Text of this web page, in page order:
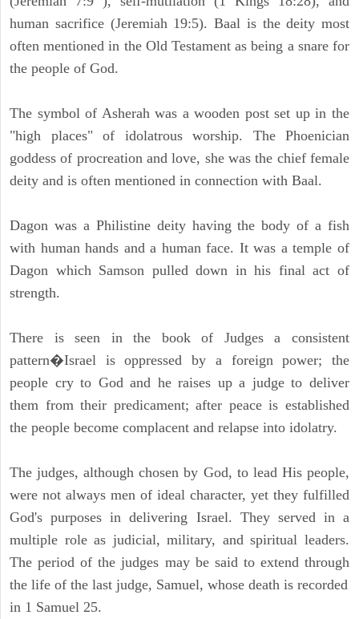
human sacrifice (Jeremiah 19:5). Baal is the deity most
often mentioned in the Old Testament as being a snare for
the people of God.
The symbol of Asherah was a wooden post set up in the
"high places" of idolatrous worship. The Phoenician
goddess of procreation and love, she was the chief female
deity and is often mentioned in connection with Baal.
Dagon was a Philistine deity having the body of a fish
with human hands and a human face. It was a temple of
Dagon which Samson pulled down in his final act of
strength.
There is seen in the book of Judges a consistent
pattern�Israel is oppressed by a foreign power; the
people cry to God and he raises up a judge to deliver
them from their predicament; after peace is established
the people become complacent and relapse into idolatry.
The judges, although chosen by God, to lead His people,
were not always men of ideal character, yet they fulfilled
God's purposes in delivering Israel. They served in a
multiple role as judicial, military, and spiritual leaders.
The period of the judges may be said to extend through
the life of the last judge, Samuel, whose death is recorded
in 1 Samuel 25.